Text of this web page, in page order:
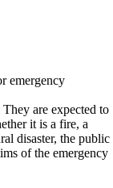
are expected to
it is a fire, a
disaster, the public
of the emergency